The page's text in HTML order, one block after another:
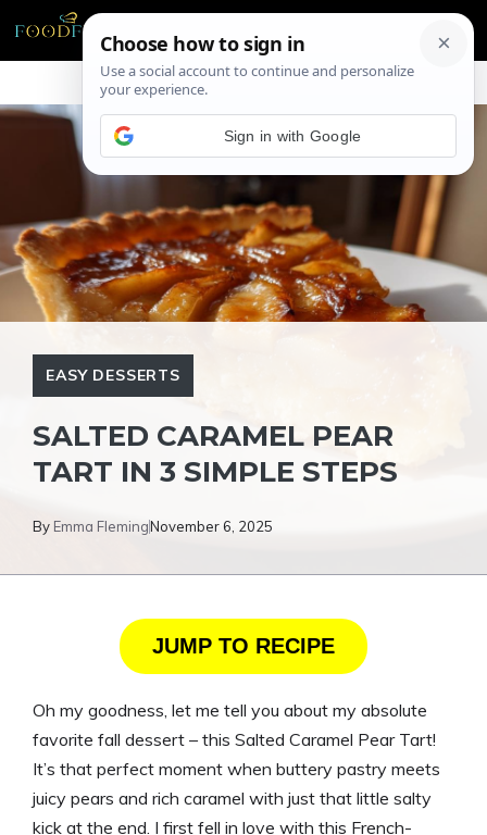
EASY DESSERTS
SALTED CARAMEL PEAR
TART IN 3 SIMPLE STEPS
By Emma FlemingNovember 6, 2025
JUMP TO RECIPE
Oh my goodness, let me tell you about my absolute
favorite fall dessert – this Salted Caramel Pear Tart!
It’s that perfect moment when buttery pastry meets
juicy pears and rich caramel with just that little salty
kick at the end. I first fell in love with this French-
Sign in with Google